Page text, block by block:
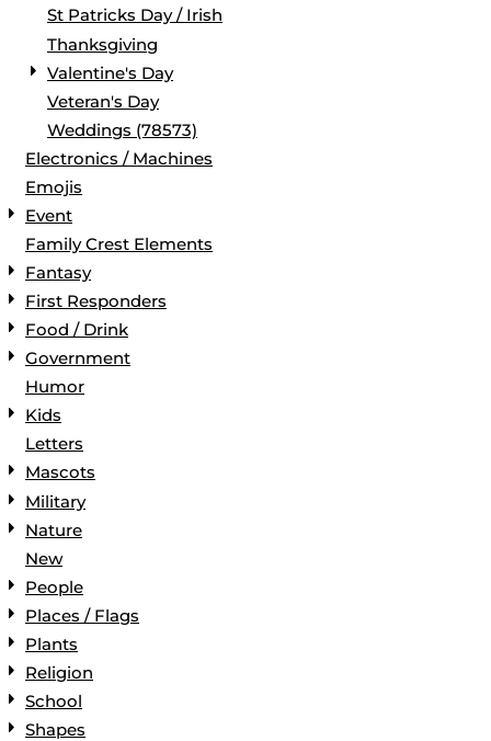
St Patricks Day / Irish
Thanksgiving
Valentine's Day
Veteran's Day
Weddings (78573)
Electronics / Machines
Emojis
Event
Family Crest Elements
Fantasy
First Responders
Food / Drink
Government
Humor
Kids
Letters
Mascots
Military
Nature
New
People
Places / Flags
Plants
Religion
School
Shapes